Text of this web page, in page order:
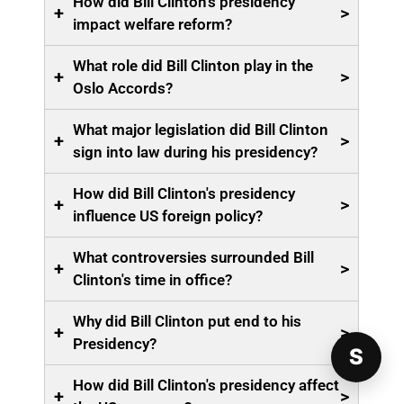
+ impact welfare reform?
>
+
What role did Bill Clinton play in the
Oslo Accords?
>
+
What major legislation did Bill Clinton
sign into law during his presidency?
>
+
How did Bill Clinton's presidency
influence US foreign policy?
>
+
What controversies surrounded Bill
Clinton's time in office?
>
+
Why did Bill Clinton put end to his
Presidency?
>
+
How did Bill Clinton's presidency affect
>
S